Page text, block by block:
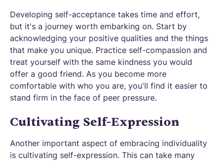
Developing self-acceptance takes time and effort,
but it's a journey worth embarking on. Start by
acknowledging your positive qualities and the things
that make you unique. Practice self-compassion and
treat yourself with the same kindness you would
offer a good friend. As you become more
comfortable with who you are, you'll find it easier to
stand firm in the face of peer pressure.
Cultivating Self-Expression
Another important aspect of embracing individuality
is cultivating self-expression. This can take many